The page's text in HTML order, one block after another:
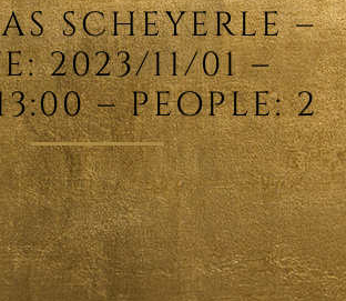
SCHEYERLE –
2023/11/01 –
– PEOPLE: 2